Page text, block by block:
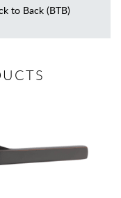
to Back (BTB)